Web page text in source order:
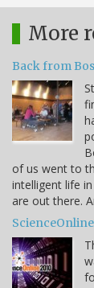
More
Back from
of us went to
intelligent life
are out there.